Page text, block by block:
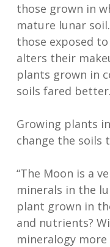
those grown in
mature lunar
those exposed
alters their
plants grown in
soils fared better.
Growing plants
change the soils
“The Moon is a
minerals in the
plant grown in
and nutrients?
mineralogy